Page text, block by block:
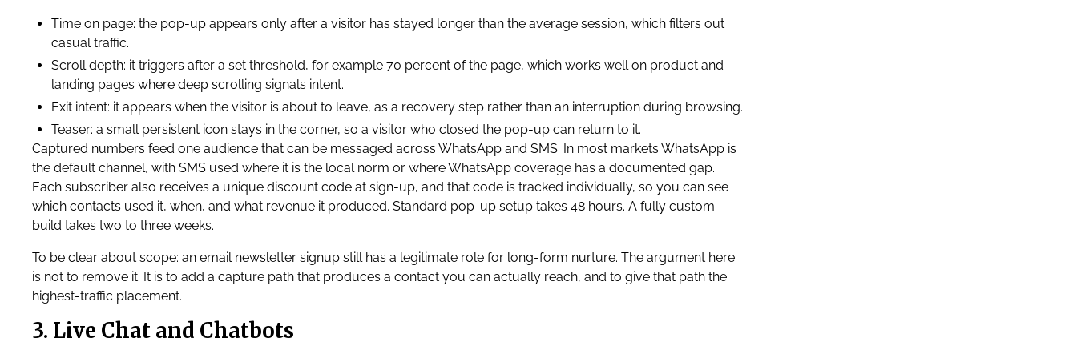
Time on page: the pop-up appears only after a visitor has stayed longer than the average session, which filters out
casual traffic.
Scroll depth: it triggers after a set threshold, for example 70 percent of the page, which works well on product and
landing pages where deep scrolling signals intent.
Exit intent: it appears when the visitor is about to leave, as a recovery step rather than an interruption during browsing.
Teaser: a small persistent icon stays in the corner, so a visitor who closed the pop-up can return to it.
Captured numbers feed one audience that can be messaged across WhatsApp and SMS. In most markets WhatsApp is
the default channel, with SMS used where it is the local norm or where WhatsApp coverage has a documented gap.
Each subscriber also receives a unique discount code at sign-up, and that code is tracked individually, so you can see
which contacts used it, when, and what revenue it produced. Standard pop-up setup takes 48 hours. A fully custom
build takes two to three weeks.
To be clear about scope: an email newsletter signup still has a legitimate role for long-form nurture. The argument here
is not to remove it. It is to add a capture path that produces a contact you can actually reach, and to give that path the
highest-traffic placement.
3. Live Chat and Chatbots